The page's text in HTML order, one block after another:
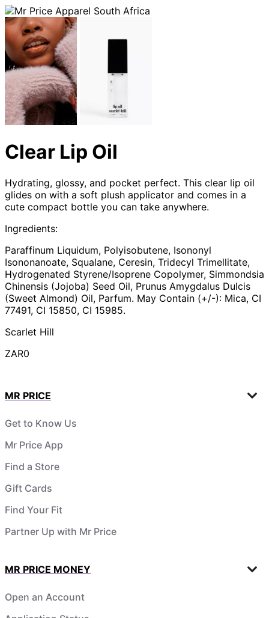
Clear Lip Oil
Hydrating, glossy, and pocket perfect. This clear lip oil
glides on with a soft plush applicator and comes in a
cute compact bottle you can take anywhere.
Ingredients:
Paraffinum Liquidum, Polyisobutene, Isononyl
Isononanoate, Squalane, Ceresin, Tridecyl Trimellitate,
Hydrogenated Styrene/Isoprene Copolymer, Simmondsia
Chinensis (Jojoba) Seed Oil, Prunus Amygdalus Dulcis
(Sweet Almond) Oil, Parfum. May Contain (+/-): Mica, CI
77491, CI 15850, CI 15985.
Scarlet Hill
ZAR0
MR PRICE
Get to Know Us
Mr Price App
Find a Store
Gift Cards
Find Your Fit
Partner Up with Mr Price
MR PRICE MONEY
Open an Account